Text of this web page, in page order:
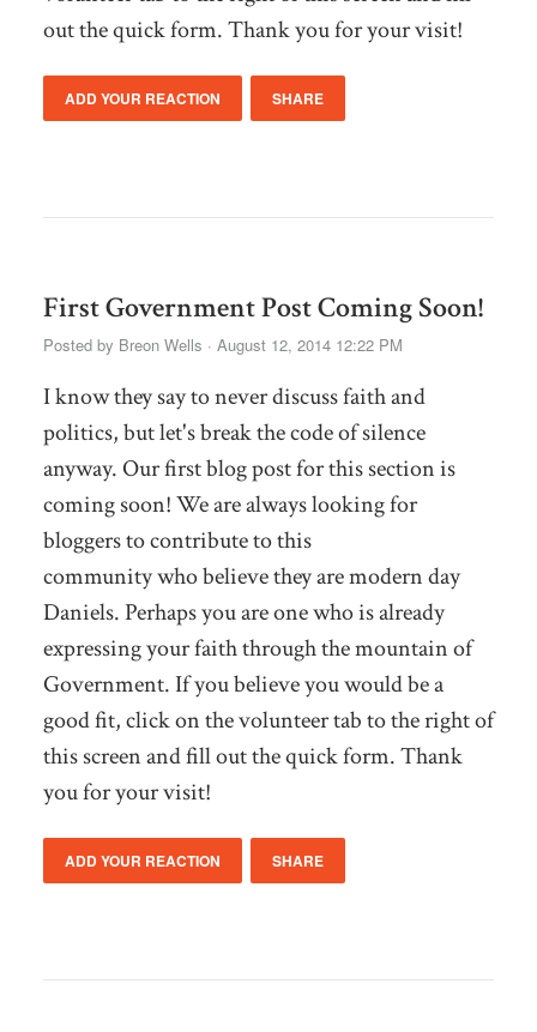
out the quick form. Thank you for your visit!
ADD YOUR REACTION SHARE
First Government Post Coming Soon!
Posted by Breon Wells · August 12, 2014 12:22 PM
I know they say to never discuss faith and
politics, but let's break the code of silence
anyway. Our first blog post for this section is
coming soon! We are always looking for
bloggers to contribute to this
community who believe they are modern day
Daniels. Perhaps you are one who is already
expressing your faith through the mountain of
Government. If you believe you would be a
good fit, click on the volunteer tab to the right of
this screen and fill out the quick form. Thank
you for your visit!
ADD YOUR REACTION SHARE